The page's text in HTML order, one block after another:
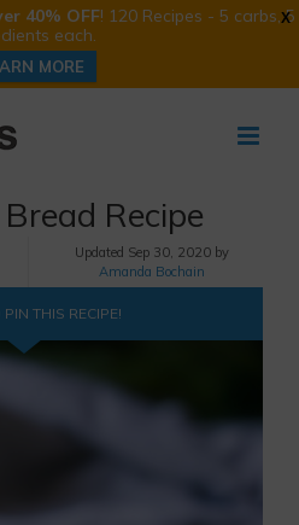
X
40% OFF! 120 Recipes - 5 carbs, 5
each.
MORE
Recipe
Updated Sep 30, 2020 by
Amanda Bochain
PIN THIS RECIPE!